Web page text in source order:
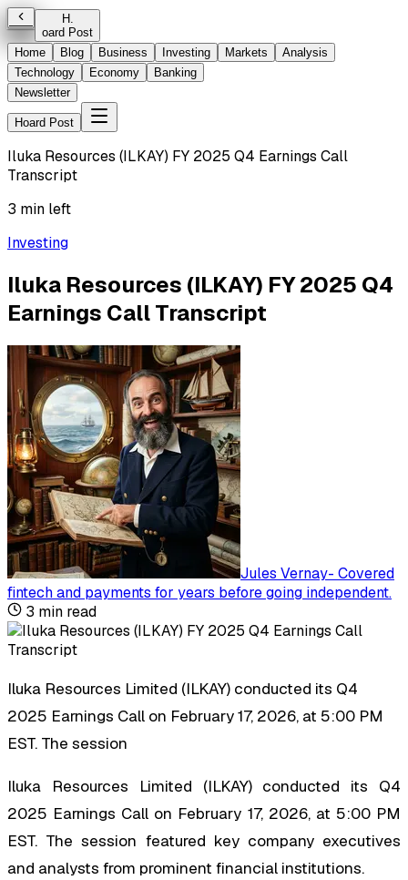
H.
oard Post
Home
Blog Business Investing Markets
Analysis
Technology
Economy
Banking
Newsletter
Hoard Post
Iluka Resources (ILKAY) FY 2025 Q4 Earnings Call
Transcript
3 min left
Investing
Iluka Resources (ILKAY) FY 2025 Q4
Earnings Call Transcript
Jules Vernay- Covered
fintech and payments for years before going independent.
3 min read
Iluka Resources Limited (ILKAY) conducted its Q4
2025 Earnings Call on February 17, 2026, at 5:00 PM
EST. The session
Iluka Resources Limited (ILKAY) conducted its Q4
2025 Earnings Call on February 17, 2026, at 5:00 PM
EST. The session featured key company executives
and analysts from prominent financial institutions.